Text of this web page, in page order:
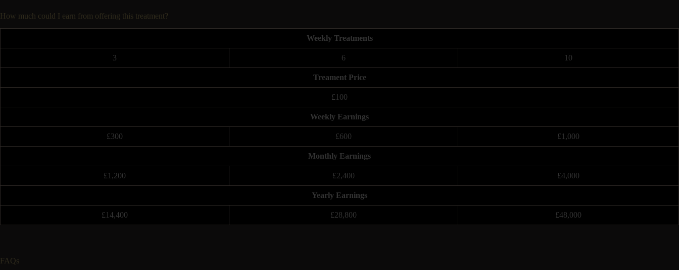
How much could I earn from offering this treatment?
Weekly Treatments
3 6 10
Treament Price
£100
Weekly Earnings
£300 £600 £1,000
Monthly Earnings
£1,200 £2,400 £4,000
Yearly Earnings
£14,400 £28,800 £48,000
FAQs